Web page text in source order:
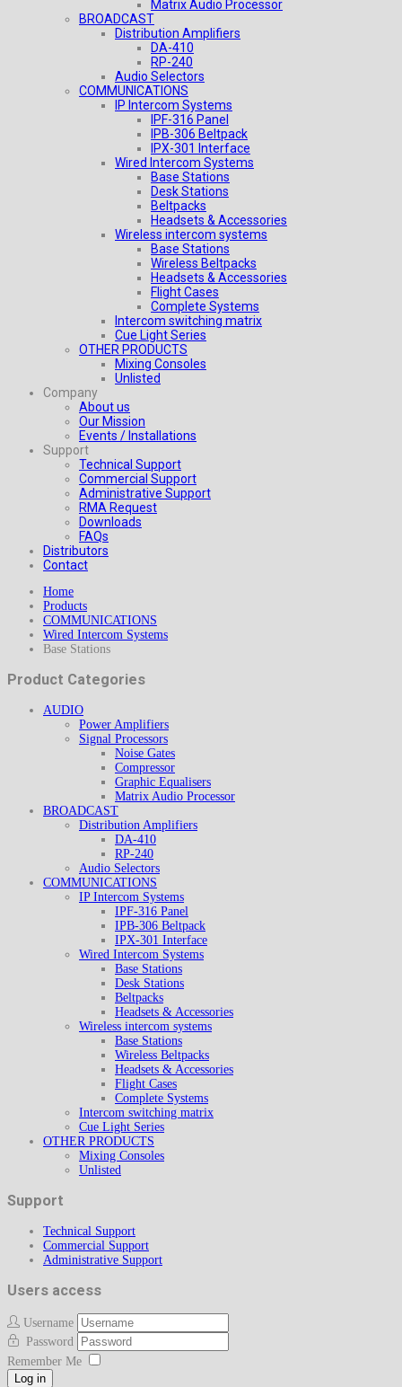
Matrix Audio Processor
BROADCAST
Distribution Amplifiers
DA-410
RP-240
Audio Selectors
COMMUNICATIONS
IP Intercom Systems
IPF-316 Panel
IPB-306 Beltpack
IPX-301 Interface
Wired Intercom Systems
Base Stations
Desk Stations
Beltpacks
Headsets & Accessories
Wireless intercom systems
Base Stations
Wireless Beltpacks
Headsets & Accessories
Flight Cases
Complete Systems
Intercom switching matrix
Cue Light Series
OTHER PRODUCTS
Mixing Consoles
Unlisted
Company
About us
Our Mission
Events / Installations
Support
Technical Support
Commercial Support
Administrative Support
RMA Request
Downloads
FAQs
Distributors
Contact
Home
Products
COMMUNICATIONS
Wired Intercom Systems
Base Stations
Product Categories
AUDIO
Power Amplifiers
Signal Processors
Noise Gates
Compressor
Graphic Equalisers
Matrix Audio Processor
BROADCAST
Distribution Amplifiers
DA-410
RP-240
Audio Selectors
COMMUNICATIONS
IP Intercom Systems
IPF-316 Panel
IPB-306 Beltpack
IPX-301 Interface
Wired Intercom Systems
Base Stations
Desk Stations
Beltpacks
Headsets & Accessories
Wireless intercom systems
Base Stations
Wireless Beltpacks
Headsets & Accessories
Flight Cases
Complete Systems
Intercom switching matrix
Cue Light Series
OTHER PRODUCTS
Mixing Consoles
Unlisted
Support
Technical Support
Commercial Support
Administrative Support
Users access
Username
Password
Remember Me
Log in